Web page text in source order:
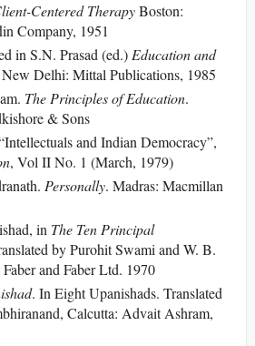
Centered TherapyBoston:
Company, 1951
in S.N. Prasad (ed.)Education and
Delhi: Mittal Publications, 1985
The Principles of Education.
& Sons
and Indian Democracy”,
, Vol II No. 1 (March, 1979)
Personally. Madras: Macmillan
in The Ten Principal
by Purohit Swami and W. B.
and Faber Ltd. 1970
. In Eight Upanishads. Translated
Calcutta: Advait Ashram,